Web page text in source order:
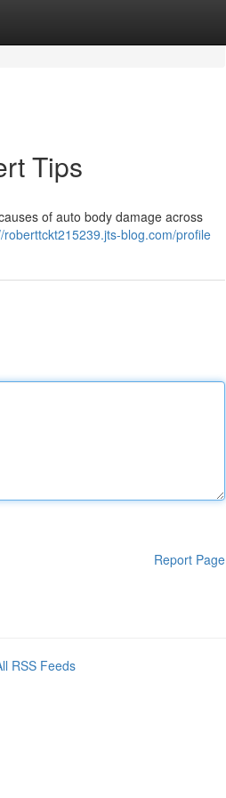
Tips
of auto body damage across
roberttckt215239.jts-blog.com/profile
Report Page
RSS Feeds